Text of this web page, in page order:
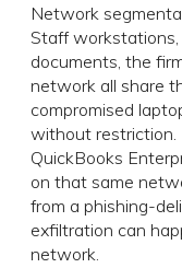
Network
Staff
documents, the
network all share
compromised
without restriction.
QuickBooks
on that same
from a phishing-
exfiltration can
network.